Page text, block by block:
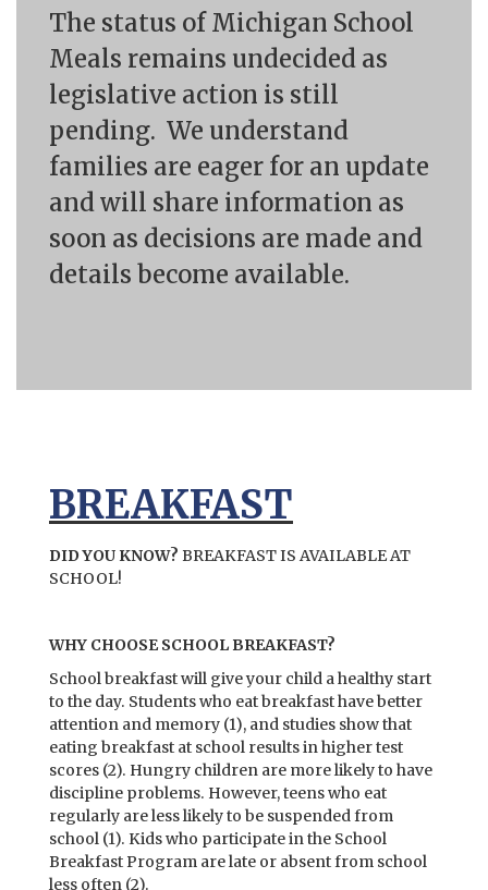
The status of Michigan School
Meals remains undecided as
legislative action is still
pending. We understand
families are eager for an update
and will share information as
soon as decisions are made and
details become available.
BREAKFAST
DID YOU KNOW? BREAKFAST IS AVAILABLE AT
SCHOOL!
WHY CHOOSE SCHOOL BREAKFAST?
School breakfast will give your child a healthy start
to the day. Students who eat breakfast have better
attention and memory (1), and studies show that
eating breakfast at school results in higher test
scores (2). Hungry children are more likely to have
discipline problems. However, teens who eat
regularly are less likely to be suspended from
school (1). Kids who participate in the School
Breakfast Program are late or absent from school
less often (2).